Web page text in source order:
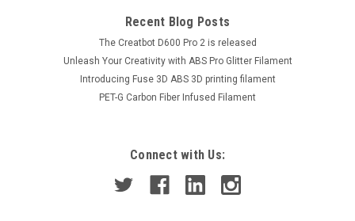
Recent Blog Posts
The Creatbot D600 Pro 2 is released
Unleash Your Creativity with ABS Pro Glitter Filament
Introducing Fuse 3D ABS 3D printing filament
PET-G Carbon Fiber Infused Filament
Connect with Us: